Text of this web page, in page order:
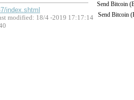
Send Bitcoin
Send Bitcoin
index.shtml
modified: 18/4 -2019 17:17:14